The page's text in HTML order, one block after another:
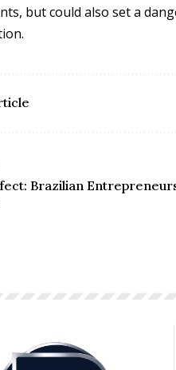
but could also set a
Brazilian